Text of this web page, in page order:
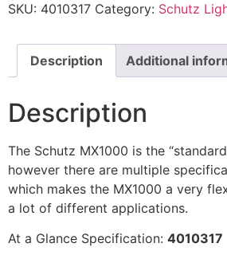
SKU: 4010317 Category: Schutz
Description Additional
Description
The Schutz MX1000 is the
however there are multiple
which makes the MX1000 a very
a lot of different applications.
At a Glance Specification: 4010317